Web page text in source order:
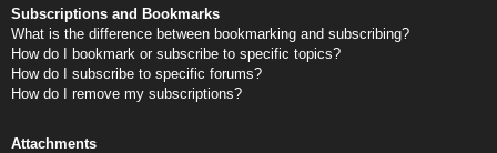
Subscriptions and Bookmarks
What is the difference between bookmarking and subscribing?
How do I bookmark or subscribe to specific topics?
How do I subscribe to specific forums?
How do I remove my subscriptions?
Attachments